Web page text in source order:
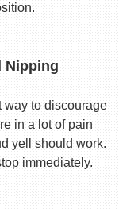
Nipping
way to discourage
in a lot of pain
yell should work.
immediately.